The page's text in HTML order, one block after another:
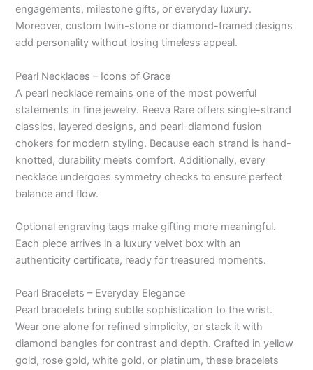
engagements, milestone gifts, or everyday luxury.
Moreover, custom twin-stone or diamond-framed designs
add personality without losing timeless appeal.
Pearl Necklaces – Icons of Grace
A pearl necklace remains one of the most powerful
statements in fine jewelry. Reeva Rare offers single-strand
classics, layered designs, and pearl-diamond fusion
chokers for modern styling. Because each strand is hand-
knotted, durability meets comfort. Additionally, every
necklace undergoes symmetry checks to ensure perfect
balance and flow.
Optional engraving tags make gifting more meaningful.
Each piece arrives in a luxury velvet box with an
authenticity certificate, ready for treasured moments.
Pearl Bracelets – Everyday Elegance
Pearl bracelets bring subtle sophistication to the wrist.
Wear one alone for refined simplicity, or stack it with
diamond bangles for contrast and depth. Crafted in yellow
gold, rose gold, white gold, or platinum, these bracelets